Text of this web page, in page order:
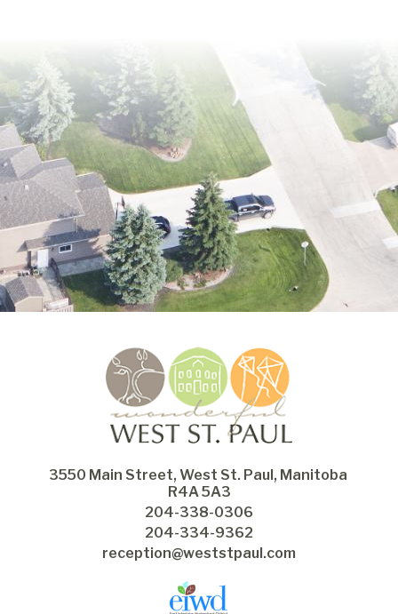
3550 Main Street, West St. Paul, Manitoba
R4A 5A3
204-338-0306
204-334-9362
reception@weststpaul.com